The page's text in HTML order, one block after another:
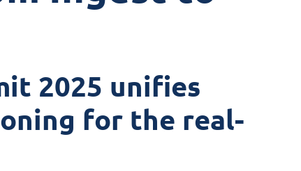
2025 unifies
for the real-